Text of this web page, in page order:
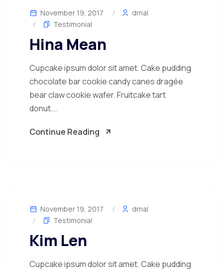
November 19, 2017
drnal
Testimonial
Hina Mean
Cupcake ipsum dolor sit amet. Cake pudding
chocolate bar cookie candy canes dragée
bear claw cookie wafer. Fruitcake tart
donut...
Continue Reading
November 19, 2017
drnal
Testimonial
Kim Len
Cupcake ipsum dolor sit amet. Cake pudding